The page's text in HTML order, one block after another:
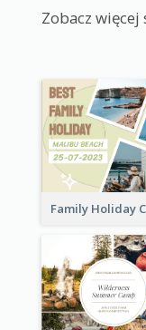
Zobacz więcej